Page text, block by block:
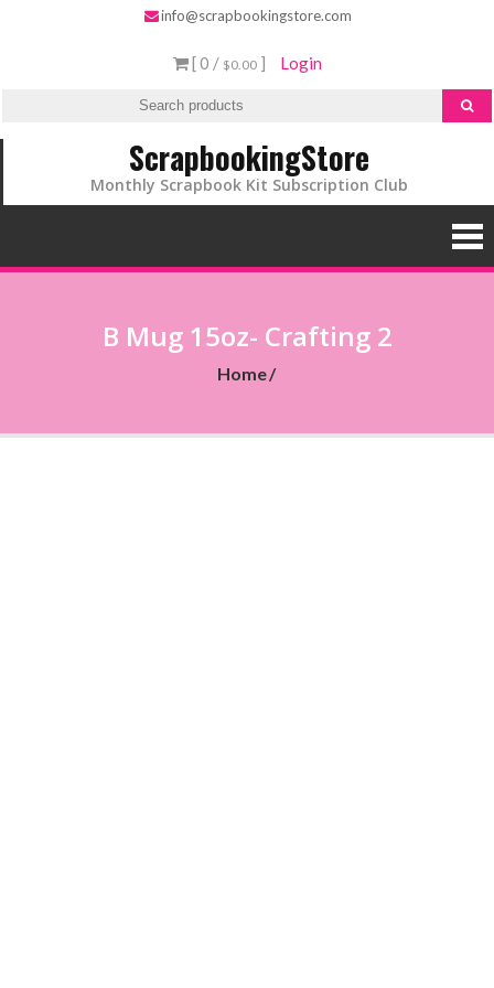
info@scrapbookingstore.com
[ 0 / $0.00] Login
ScrapbookingStore
Monthly Scrapbook Kit Subscription Club
B Mug 15oz- Crafting 2
Home